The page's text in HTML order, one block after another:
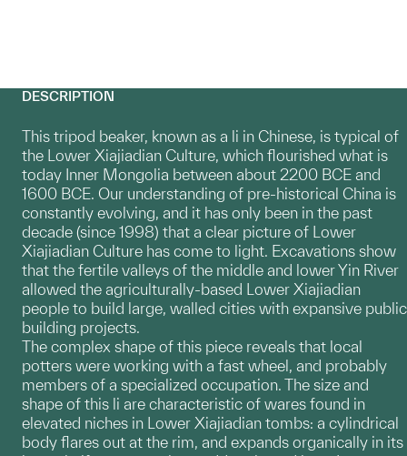
DESCRIPTION
This tripod beaker, known as a li in Chinese, is typical of
the Lower Xiajiadian Culture, which flourished what is
today Inner Mongolia between about 2200 BCE and
1600 BCE. Our understanding of pre-historical China is
constantly evolving, and it has only been in the past
decade (since 1998) that a clear picture of Lower
Xiajiadian Culture has come to light. Excavations show
that the fertile valleys of the middle and lower Yin River
allowed the agriculturally-based Lower Xiajiadian
people to build large, walled cities with expansive public
building projects.
The complex shape of this piece reveals that local
potters were working with a fast wheel, and probably
members of a specialized occupation. The size and
shape of this li are characteristic of wares found in
elevated niches in Lower Xiajiadian tombs: a cylindrical
body flares out at the rim, and expands organically in its